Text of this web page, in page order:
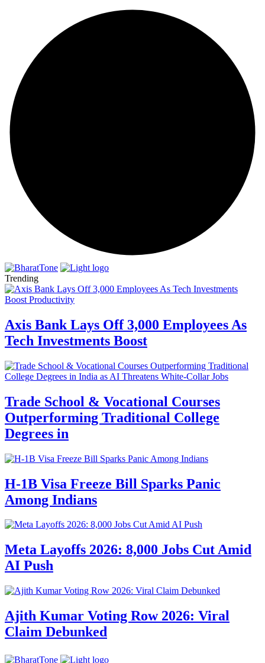
Trending
Axis Bank Lays Off 3,000 Employees As
Tech Investments Boost
Trade School & Vocational Courses
Outperforming Traditional College
Degrees in
H-1B Visa Freeze Bill Sparks Panic
Among Indians
Meta Layoffs 2026: 8,000 Jobs Cut Amid
AI Push
Ajith Kumar Voting Row 2026: Viral
Claim Debunked